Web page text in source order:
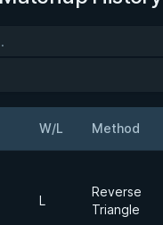
W/L Method
L
Reverse
Triangle